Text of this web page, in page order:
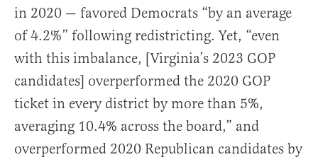
in 2020 — favored Democrats “by an average
of 4.2%” following redistricting. Yet, “even
with this imbalance, [Virginia’s 2023 GOP
candidates] overperformed the 2020 GOP
ticket in every district by more than 5%,
averaging 10.4% across the board,” and
overperformed 2020 Republican candidates by